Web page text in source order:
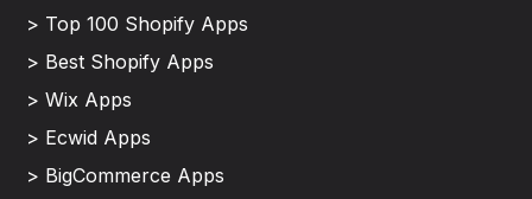
> Top 100 Shopify Apps
> Best Shopify Apps
> Wix Apps
> Ecwid Apps
> BigCommerce Apps